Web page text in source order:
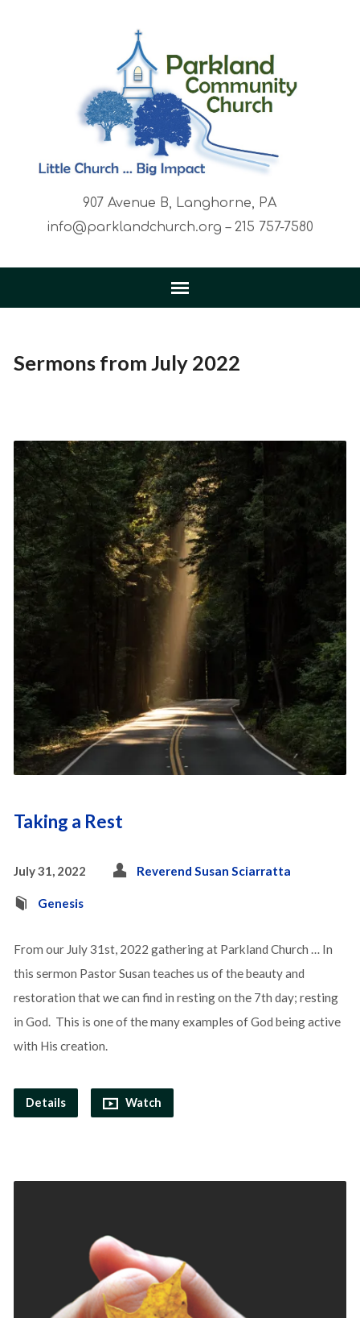
907 Avenue B, Langhorne, PA
info@parklandchurch.org – 215 757-7580
Sermons from July 2022
Taking a Rest
July 31, 2022 Reverend Susan Sciarratta
Genesis
From our July 31st, 2022 gathering at Parkland Church … In
this sermon Pastor Susan teaches us of the beauty and
restoration that we can find in resting on the 7th day; resting
in God. This is one of the many examples of God being active
with His creation.
Details Watch